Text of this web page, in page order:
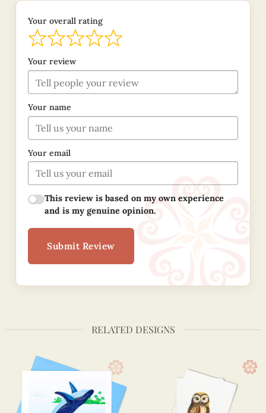
Your overall rating
Your review
Your name
Your email
This review is based on my own experience
and is my genuine opinion.
Submit Review
RELATED DESIGNS